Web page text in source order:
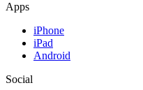
Apps
iPhone
iPad
Android
Social